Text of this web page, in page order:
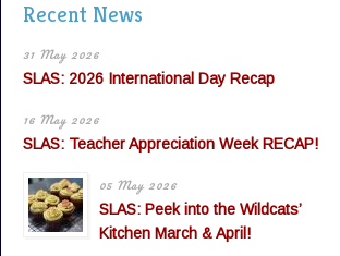
Recent News
31 May 2026
SLAS: 2026 International Day Recap
16 May 2026
SLAS: Teacher Appreciation Week RECAP!
05 May 2026
SLAS: Peek into the Wildcats’
Kitchen March & April!